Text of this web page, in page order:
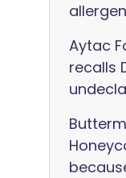
Aytac
recalls